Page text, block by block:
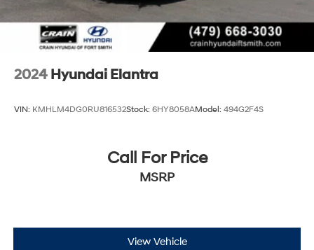
2024 Hyundai Elantra
VIN: KMHLM4DG0RU816532Stock: 6HY8058AModel: 494G2F4S
Call For Price
MSRP
View Vehicle